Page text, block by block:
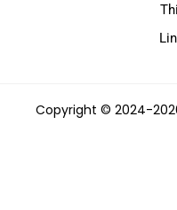
Copyright © 2024-